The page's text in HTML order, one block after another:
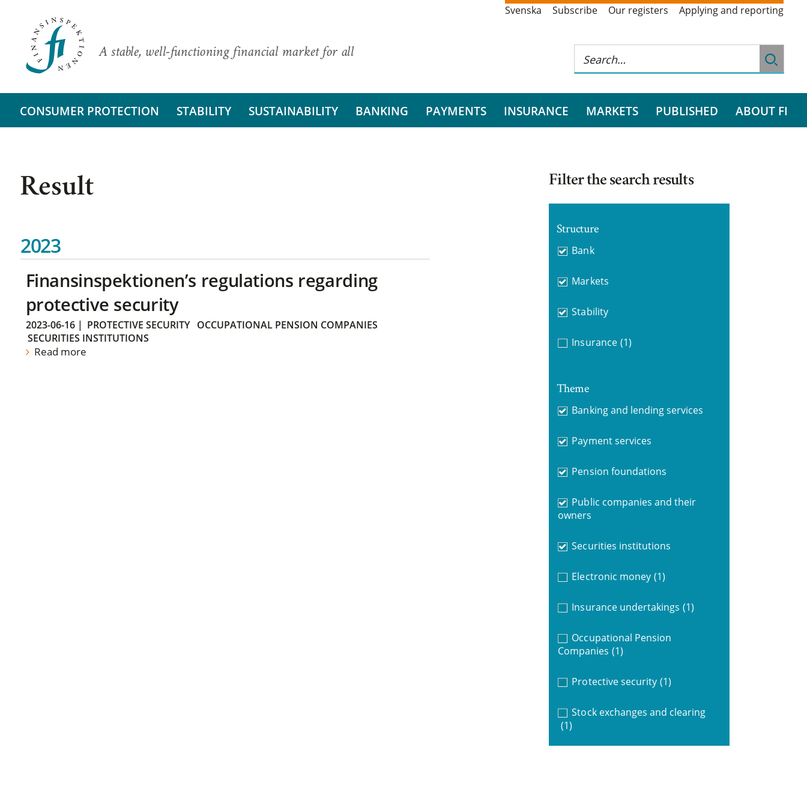
A stable, well-functioning financial market for all
Svenska Subscribe Our registers Applying and reporting
CONSUMER PROTECTION STABILITY SUSTAINABILITY BANKING PAYMENTS INSURANCE MARKETS PUBLISHED ABOUT FI
Result
2023
Finansinspektionen’s regulations regarding
protective security
2023-06-16| PROTECTIVE SECURITY
OCCUPATIONAL PENSION COMPANIES
SECURITIES INSTITUTIONS
Read more
Filter the search results
Structure
Bank
Markets
Stability
Insurance (1)
Theme
Banking and lending services
Payment services
Pension foundations
Public companies and their
owners
Securities institutions
Electronic money (1)
Insurance undertakings (1)
Occupational Pension
Companies (1)
Protective security (1)
Stock exchanges and clearing
(1)